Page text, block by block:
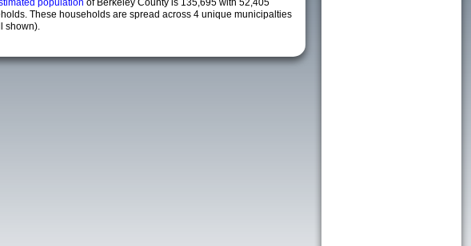
population of Berkeley County is 135,695 with 52,405
These households are spread across 4 unique municipalties
shown).